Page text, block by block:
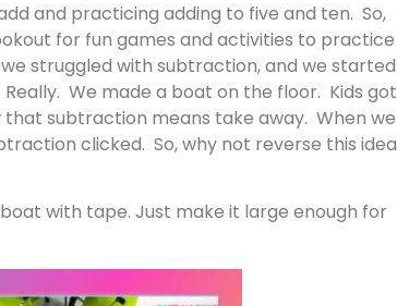
and practicing adding to five and ten. So,
for fun games and activities to practice
struggled with subtraction, and we started
Really. We made a boat on the floor. Kids got
subtraction means take away. When we
clicked. So, why not reverse this idea
with tape. Just make it large enough for